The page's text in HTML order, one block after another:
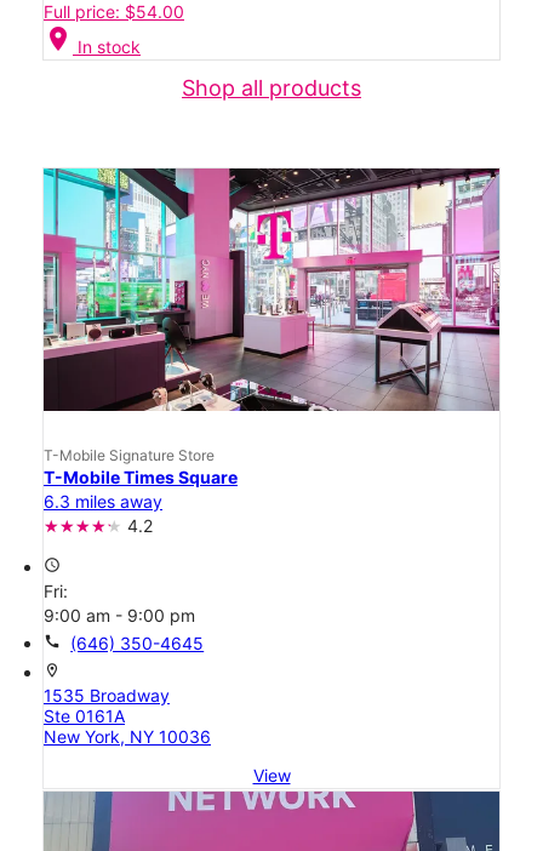
Full price: $54.00
location_on In stock
Shop all products
T-Mobile Signature Store
T-Mobile Times Square
6.3 miles away
4.2
access_time
Fri:
9:00 am - 9:00 pm
call (646) 350-4645
location_on
1535 Broadway
Ste 0161A
New York, NY 10036
View